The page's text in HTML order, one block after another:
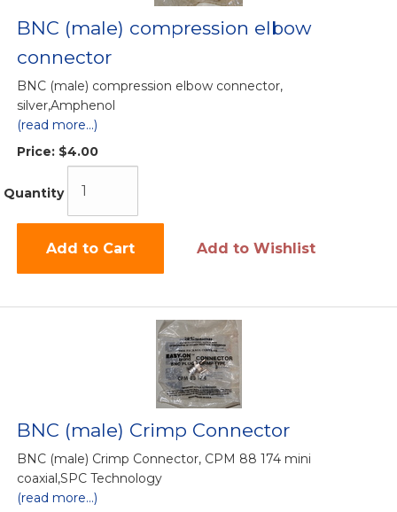
BNC (male) compression elbow
connector
BNC (male) compression elbow connector,
silver,Amphenol
(read more...)
Price: $4.00
Quantity
Add to Cart Add to Wishlist
BNC (male) Crimp Connector
BNC (male) Crimp Connector, CPM 88 174 mini
coaxial,SPC Technology
(read more...)